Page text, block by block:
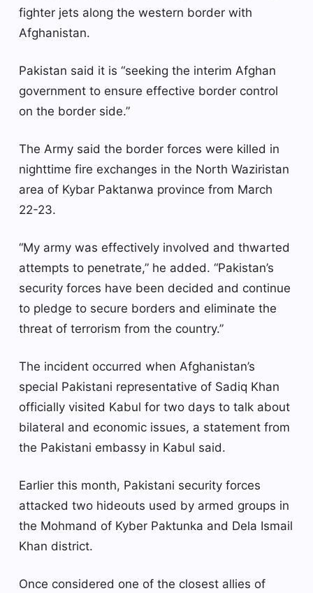
fighter jets along the western border with
Afghanistan.
Pakistan said it is “seeking the interim Afghan
government to ensure effective border control
on the border side.”
The Army said the border forces were killed in
nighttime fire exchanges in the North Waziristan
area of ​​Kybar Paktanwa province from March
22-23.
“My army was effectively involved and thwarted
attempts to penetrate,” he added. “Pakistan’s
security forces have been decided and continue
to pledge to secure borders and eliminate the
threat of terrorism from the country.”
The incident occurred when Afghanistan’s
special Pakistani representative of Sadiq Khan
officially visited Kabul for two days to talk about
bilateral and economic issues, a statement from
the Pakistani embassy in Kabul said.
Earlier this month, Pakistani security forces
attacked two hideouts used by armed groups in
the Mohmand of Kyber Paktunka and Dela Ismail
Khan district.
Once considered one of the closest allies of